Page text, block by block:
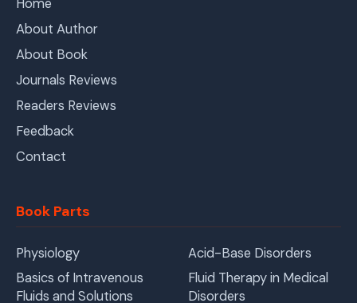
Home
About Author
About Book
Journals Reviews
Readers Reviews
Feedback
Contact
Book Parts
Physiology
Basics of Intravenous
Fluids and Solutions
Acid-Base Disorders
Fluid Therapy in Medical
Disorders